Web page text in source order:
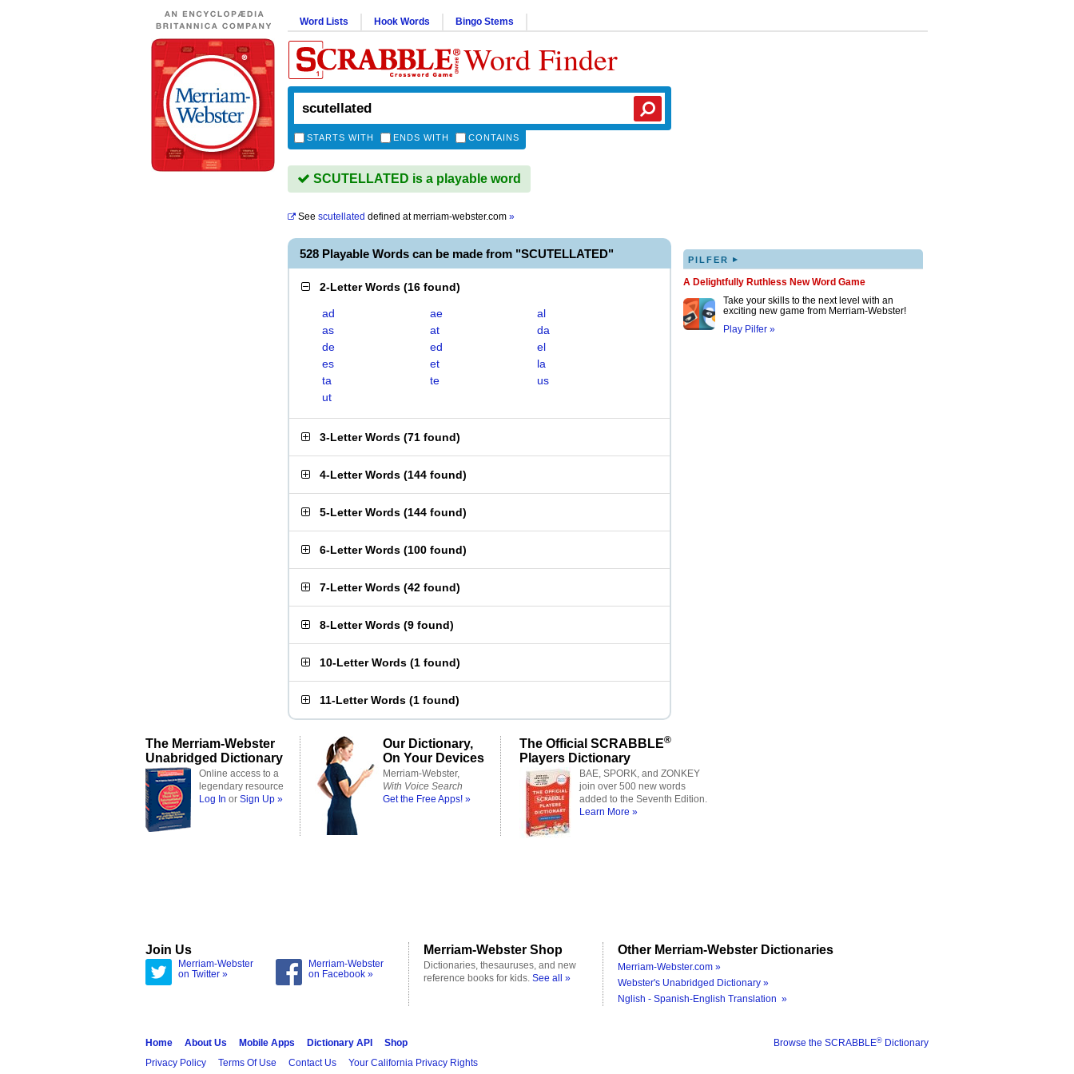
Word Lists Hook Words Bingo Stems
Word Finder
STARTS WITH ENDS WITH CONTAINS
SCUTELLATED is a playable word
See scutellated defined atmerriam-webster.com »
528 Playable Words can be made from "SCUTELLATED"
2-Letter Words (16 found)
ad ae
al
as
at
da
de
ed
el
es
et
la
ta
te
us
ut
3-Letter Words (71 found)
4-Letter Words (144 found)
5-Letter Words (144 found)
6-Letter Words (100 found)
7-Letter Words (42 found)
8-Letter Words (9 found)
10-Letter Words (1 found)
11-Letter Words (1 found)
PILFER ▸
A Delightfully Ruthless New Word Game
Take your skills to the next level with an
exciting new game from Merriam-Webster!
Play Pilfer »
The Merriam-Webster
Unabridged Dictionary
Online access to a
legendary resource
Log In or Sign Up »
Our Dictionary,
On Your Devices
Merriam-Webster,
With Voice Search
Get the Free Apps! »
The Official SCRABBLE®
Players Dictionary
BAE, SPORK, and ZONKEY
join over 500 new words
added to the Seventh Edition.
Learn More »
Join Us
Merriam-Webster
on Twitter »
Merriam-Webster
on Facebook »
Merriam-Webster Shop
Dictionaries, thesauruses, and new
reference books for kids. See all »
Other Merriam-Webster Dictionaries
Merriam-Webster.com »
Webster's Unabridged Dictionary »
Nglish - Spanish-English Translation »
Browse the SCRABBLE® Dictionary
Home About Us Mobile Apps Dictionary API
Shop
Privacy Policy
Terms Of Use Contact Us Your California Privacy Rights